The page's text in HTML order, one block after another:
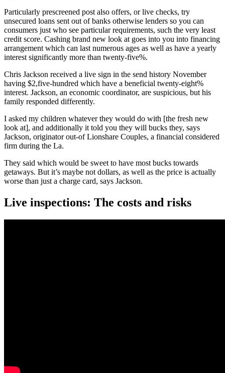
Particularly prescreened post also offers, or live checks, try
unsecured loans sent out of banks otherwise lenders so you can
consumers just who see particular requirements, such the very least
credit score. Cashing brand new look at goes into you into financing
arrangement which can last numerous ages as well as have a yearly
interest significantly more than twenty-five%.
Chris Jackson received a live sign in the send history November
having $2,five-hundred which have a beneficial twenty-eight%
interest. Jackson, an economic coordinator, are suspicious, but his
family responded differently.
I asked my children whatever they would do with [the fresh new
look at], and additionally it told you they will bucks they, says
Jackson, originator out-of Lionshare Couples, a financial considered
firm during the La.
They said which would be sweet to have most bucks towards
getaways. But it’s maybe not dollars, as well as the price is actually
worse than just a charge card, says Jackson.
Live inspections: The costs and risks